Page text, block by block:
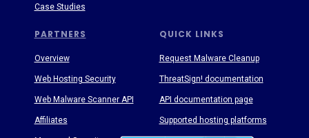
PARTNERS QUICK LINKS
Case Studies
Request Malware Cleanup
ThreatSign! documentation
API documentation page
Supported hosting platforms
Overview
Web Hosting Security
Web Malware Scanner API
Affiliates